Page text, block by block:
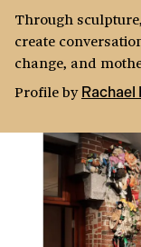
Through
create
change, and
Profileby Rachael